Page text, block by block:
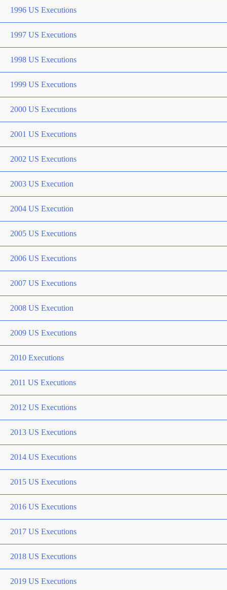
1996 US Executions
1997 US Executions
1998 US Executions
1999 US Executions
2000 US Executions
2001 US Executions
2002 US Executions
2003 US Execution
2004 US Execution
2005 US Executions
2006 US Executions
2007 US Executions
2008 US Execution
2009 US Executions
2010 Executions
2011 US Executions
2012 US Executions
2013 US Executions
2014 US Executions
2015 US Executions
2016 US Executions
2017 US Executions
2018 US Executions
2019 US Executions